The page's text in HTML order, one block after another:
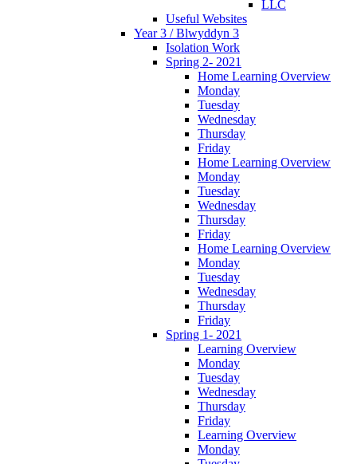
LLC
Useful Websites
Year 3 / Blwyddyn 3
Isolation Work
Spring 2- 2021
Home Learning Overview
Monday
Tuesday
Wednesday
Thursday
Friday
Home Learning Overview
Monday
Tuesday
Wednesday
Thursday
Friday
Home Learning Overview
Monday
Tuesday
Wednesday
Thursday
Friday
Spring 1- 2021
Learning Overview
Monday
Tuesday
Wednesday
Thursday
Friday
Learning Overview
Monday